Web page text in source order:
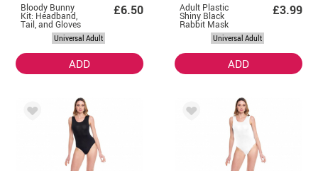
Bloody Bunny
Kit: Headband,
Tail, and Gloves
£6.50
Universal Adult
ADD
Adult Plastic
Shiny Black
Rabbit Mask
£3.99
Universal Adult
ADD